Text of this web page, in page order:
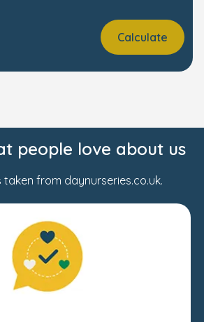
Calculate
people love about us
from daynurseries.co.uk.